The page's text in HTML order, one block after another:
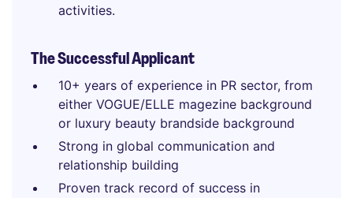
activities.
The Successful Applicant
10+ years of experience in PR sector, from
either VOGUE/ELLE magezine background
or luxury beauty brandside background
Strong in global communication and
relationship building
Proven track record of success in